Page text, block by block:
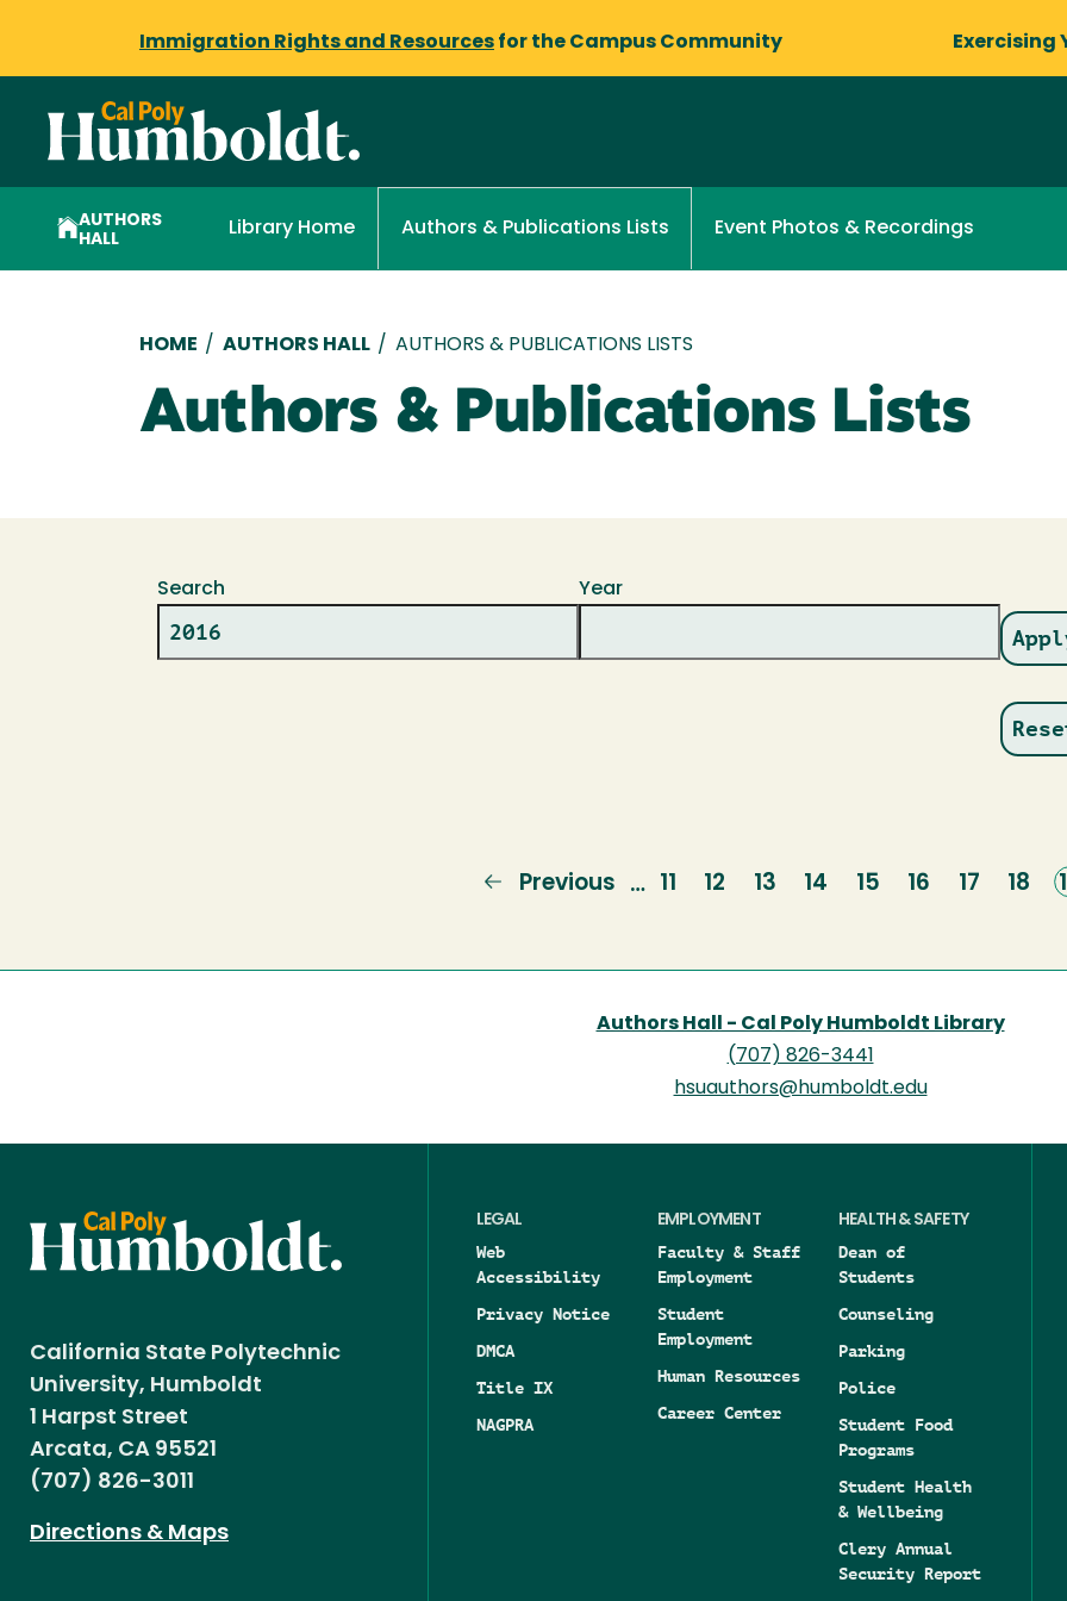
Immigration Rights and Resources for the Campus Community Exercising
AUTHORS
HALL
Library Home Authors & Publications Lists Event Photos & Recordings
Breadcrumb
HOME / AUTHORS HALL / AUTHORS & PUBLICATIONS LISTS
Authors & Publications Lists
Search Year
Previous
Previous … Page
11 Page
12 Page
13 Page
14 Page
15 Page
16 Page
17 Page
18
Authors Hall - Cal Poly Humboldt Library
(707) 826-3441
hsuauthors@humboldt.edu
California State Polytechnic
University, Humboldt
1 Harpst Street
Arcata, CA 95521
(707) 826-3011
Directions & Maps
LEGAL
Web
Accessibility
Privacy Notice
DMCA
Title IX
NAGPRA
EMPLOYMENT
Faculty & Staff
Employment
Student
Employment
Human Resources
Career Center
HEALTH & SAFETY
Dean of
Students
Counseling
Parking
Police
Student Food
Programs
Student Health
& Wellbeing
Clery Annual
Security Report